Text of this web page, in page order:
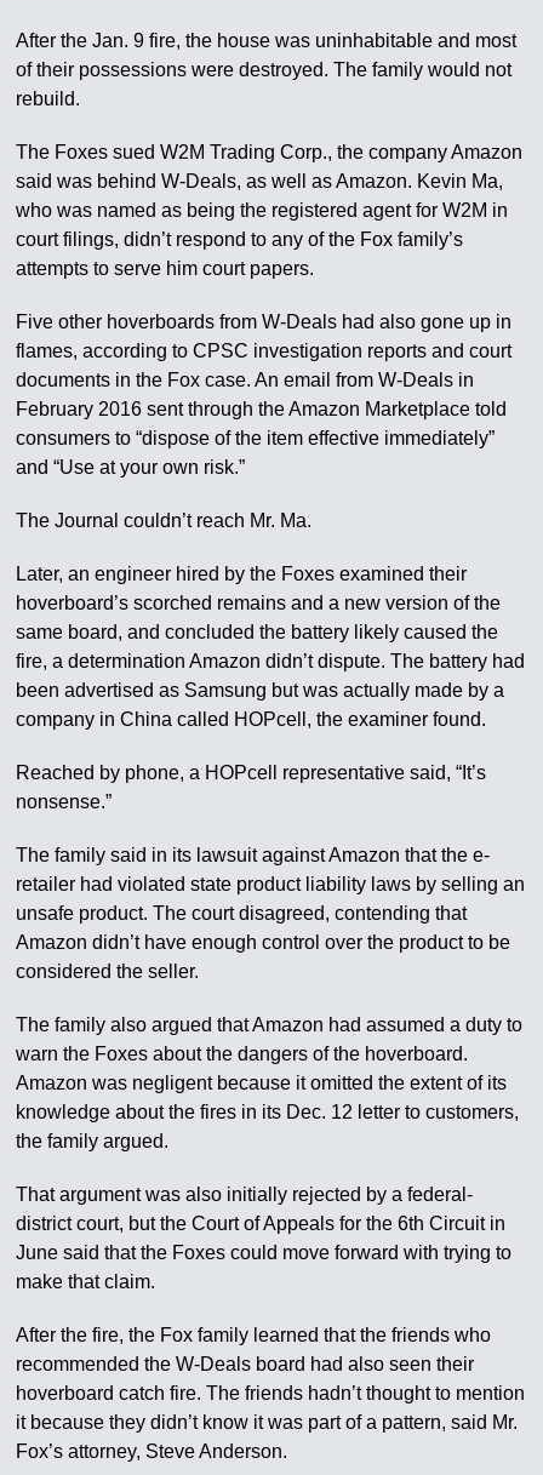
After the Jan. 9 fire, the house was uninhabitable and most
of their possessions were destroyed. The family would not
rebuild.
The Foxes sued W2M Trading Corp., the company Amazon
said was behind W-Deals, as well as Amazon. Kevin Ma,
who was named as being the registered agent for W2M in
court filings, didn’t respond to any of the Fox family’s
attempts to serve him court papers.
Five other hoverboards from W-Deals had also gone up in
flames, according to CPSC investigation reports and court
documents in the Fox case. An email from W-Deals in
February 2016 sent through the Amazon Marketplace told
consumers to “dispose of the item effective immediately”
and “Use at your own risk.”
The Journal couldn’t reach Mr. Ma.
Later, an engineer hired by the Foxes examined their
hoverboard’s scorched remains and a new version of the
same board, and concluded the battery likely caused the
fire, a determination Amazon didn’t dispute. The battery had
been advertised as Samsung but was actually made by a
company in China called HOPcell, the examiner found.
Reached by phone, a HOPcell representative said, “It’s
nonsense.”
The family said in its lawsuit against Amazon that the e-
retailer had violated state product liability laws by selling an
unsafe product. The court disagreed, contending that
Amazon didn’t have enough control over the product to be
considered the seller.
The family also argued that Amazon had assumed a duty to
warn the Foxes about the dangers of the hoverboard.
Amazon was negligent because it omitted the extent of its
knowledge about the fires in its Dec. 12 letter to customers,
the family argued.
That argument was also initially rejected by a federal-
district court, but the Court of Appeals for the 6th Circuit in
June said that the Foxes could move forward with trying to
make that claim.
After the fire, the Fox family learned that the friends who
recommended the W-Deals board had also seen their
hoverboard catch fire. The friends hadn’t thought to mention
it because they didn’t know it was part of a pattern, said Mr.
Fox’s attorney, Steve Anderson.